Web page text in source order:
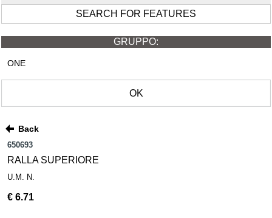
SEARCH FOR FEATURES
GRUPPO:
ONE
OK
Back
650693
RALLA SUPERIORE
U.M. N.
€ 6.71